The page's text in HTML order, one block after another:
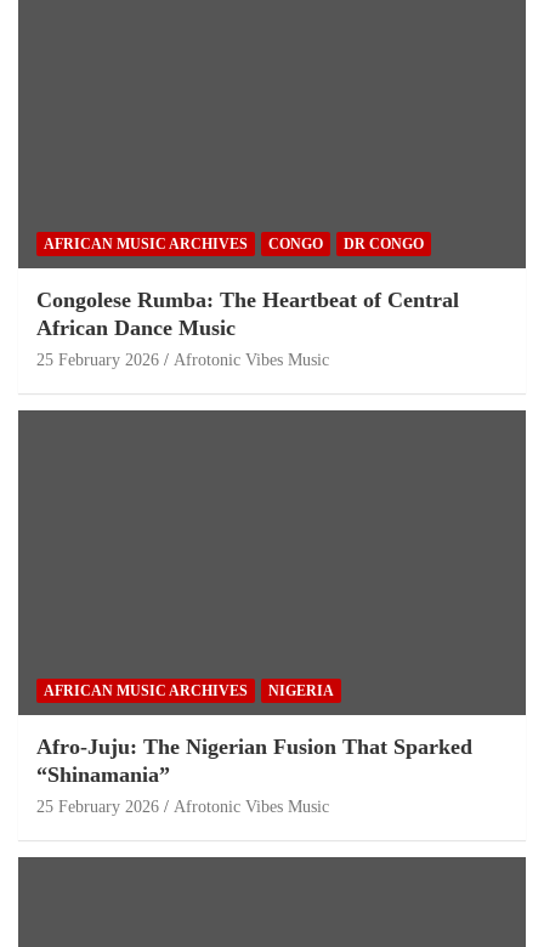
AFRICAN MUSIC ARCHIVES CONGO DR CONGO
Congolese Rumba: The Heartbeat of Central
African Dance Music
25 February 2026 Afrotonic Vibes Music
AFRICAN MUSIC ARCHIVES NIGERIA
Afro-Juju: The Nigerian Fusion That Sparked
“Shinamania”
25 February 2026 Afrotonic Vibes Music